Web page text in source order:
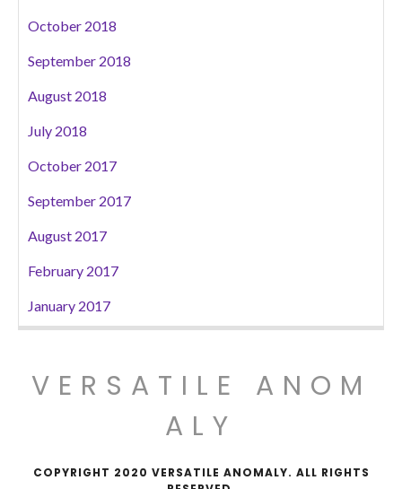
October 2018
September 2018
August 2018
July 2018
October 2017
September 2017
August 2017
February 2017
January 2017
VERSATILE ANOM
ALY
COPYRIGHT 2020 VERSATILE ANOMALY. ALL RIGHTS